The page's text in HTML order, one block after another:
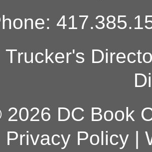
Trucker's
DC Book
Privacy Policy|